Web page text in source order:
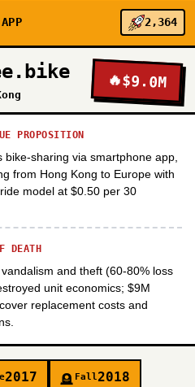
2,364
🔥$9.0M
PROPOSITION
bike-sharing via smartphone app,
from Hong Kong to Europe with
model at $0.50 per 30
DEATH
and theft (60-80% loss
unit economics; $9M
replacement costs and
2017 🪦 Fall2018